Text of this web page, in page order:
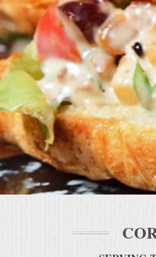
BRUNCH
SUMMER WEDDING BBQS
BUFFETS
SUMMER ENTERTAINING
CORPORATE
BREAKFAST